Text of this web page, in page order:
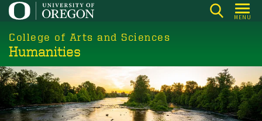
Skip
main
content
MENU
College of Arts and Sciences
Humanities